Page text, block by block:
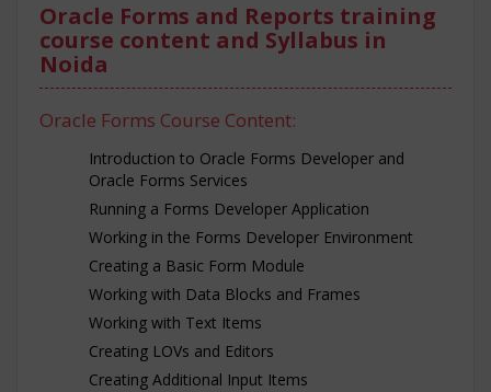
Oracle Forms and Reports training
course content and Syllabus in
Noida
Oracle Forms Course Content:
Introduction to Oracle Forms Developer and
Oracle Forms Services
Running a Forms Developer Application
Working in the Forms Developer Environment
Creating a Basic Form Module
Working with Data Blocks and Frames
Working with Text Items
Creating LOVs and Editors
Creating Additional Input Items